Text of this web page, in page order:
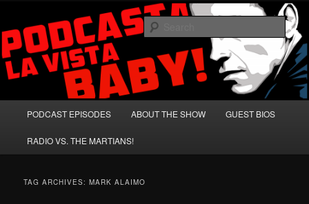
primary
content
secondary
contentPodcasta la Vista, Baby!
A Celebration of Arnold Schwarzenegger and Absurd Macho Bullshit!
PODCAST EPISODES ABOUT THE SHOW GUEST BIOS
RADIO VS. THE MARTIANS!
TAG ARCHIVES:MARK ALAIMO